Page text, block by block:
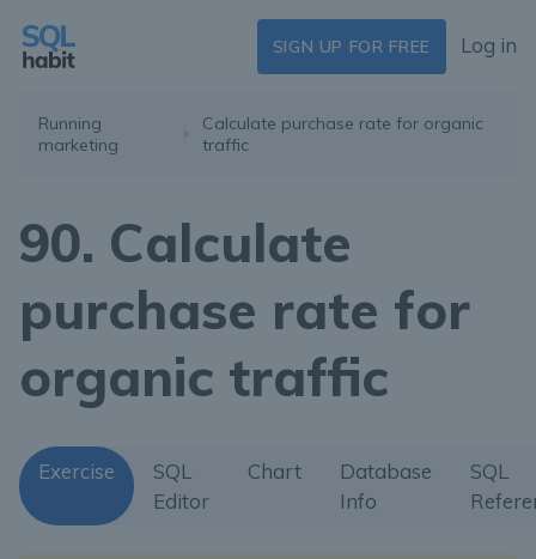
SIGN UP FOR FREE Log in
Running
marketing
Calculate purchase rate for organic
traffic
90. Calculate
purchase rate for
organic traffic
Exercise
SQL
Editor
Chart
Database
Info
SQL